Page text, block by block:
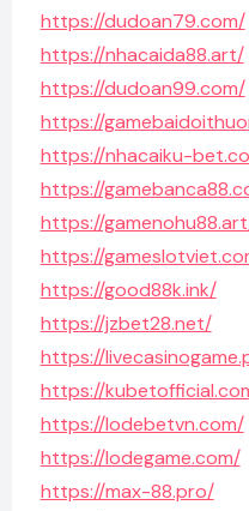
https://dudoan79.com/
https://nhacaida88.art/
https://dudoan99.com/
https://
https://nhacaiku-
https://
https://
https://
https://good88k.ink/
https://jzbet28.net/
https://
https://
https://lodebetvn.com/
https://lodegame.com/
https://max-88.pro/